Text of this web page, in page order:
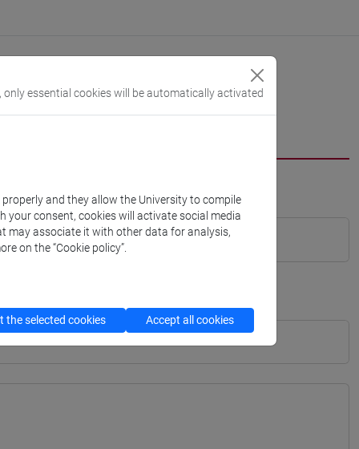
only essential cookies will be automatically activated
and they allow the University to compile
your consent, cookies will activate social media
may associate it with other data for analysis,
on the “Cookie policy”.
the selected cookies Accept all cookies